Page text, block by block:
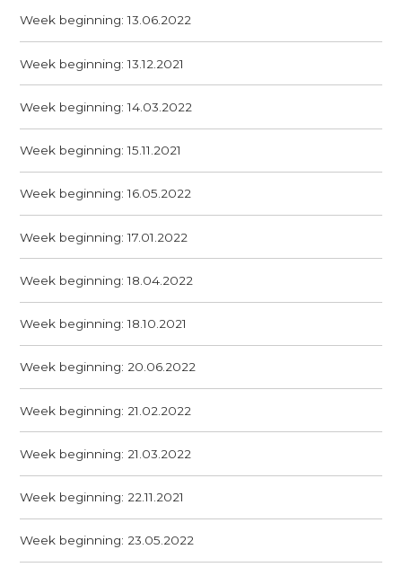
Week beginning: 13.06.2022
Week beginning: 13.12.2021
Week beginning: 14.03.2022
Week beginning: 15.11.2021
Week beginning: 16.05.2022
Week beginning: 17.01.2022
Week beginning: 18.04.2022
Week beginning: 18.10.2021
Week beginning: 20.06.2022
Week beginning: 21.02.2022
Week beginning: 21.03.2022
Week beginning: 22.11.2021
Week beginning: 23.05.2022